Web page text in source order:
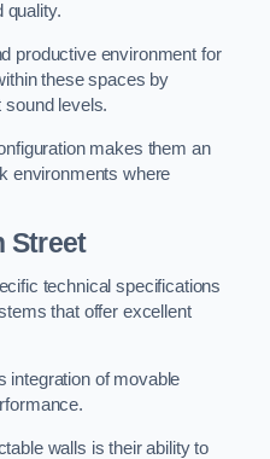
quality.
productive environment for
these spaces by
sound levels.
makes them an
environments where
Street
technical specifications
that offer excellent
integration of movable
walls is their ability to